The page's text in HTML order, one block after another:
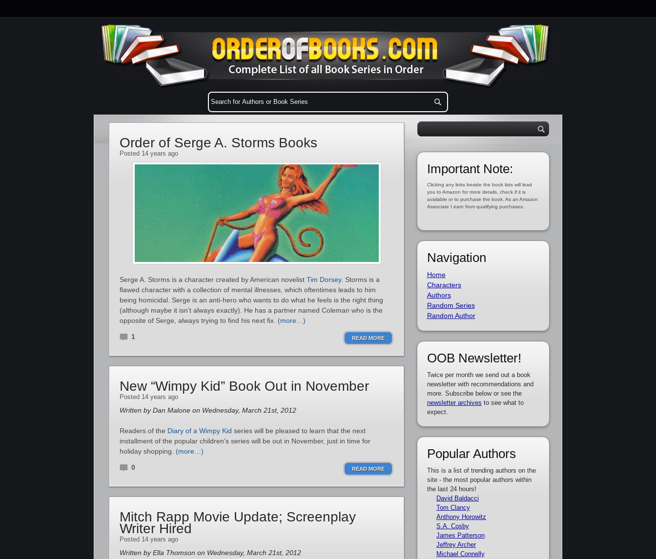
Order of Serge A. Storms Books
Posted 14 years ago
Serge A. Storms is a character created by American novelist Tim Dorsey. Storms is a
flawed character with a collection of mental illnesses, which oftentimes leads to him
being homicidal. Serge is an anti-hero who wants to do what he feels is the right thing
(although maybe it isn’t always exactly). He has a partner named Coleman who is the
opposite of Serge, always trying to find his next fix. (more…)
1 READ MORE
New “Wimpy Kid” Book Out in November
Posted 14 years ago
Written by Dan Malone on Wednesday, March 21st, 2012
Readers of the Diary of a Wimpy Kid series will be pleased to learn that the next
installment of the popular children’s series will be out in November, just in time for
holiday shopping. (more…)
0 READ MORE
Mitch Rapp Movie Update; Screenplay
Writer Hired
Posted 14 years ago
Written by Ella Thomson on Wednesday, March 21st, 2012
Important Note:
Clicking any links beside the book lists will lead
you to Amazon for more details, check if it is
available or to purchase the book. As an Amazon
Associate I earn from qualifying purchases.
Navigation
Home
Characters
Authors
Random Series
Random Author
OOB Newsletter!
Twice per month we send out a book
newsletter with recommendations and
more. Subscribe below or see the
newsletter archives to see what to
expect.
Popular Authors
This is a list of trending authors on the
site - the most popular authors within
the last 24 hours!
David Baldacci
Tom Clancy
Anthony Horowitz
S.A. Cosby
James Patterson
Jeffrey Archer
Michael Connelly